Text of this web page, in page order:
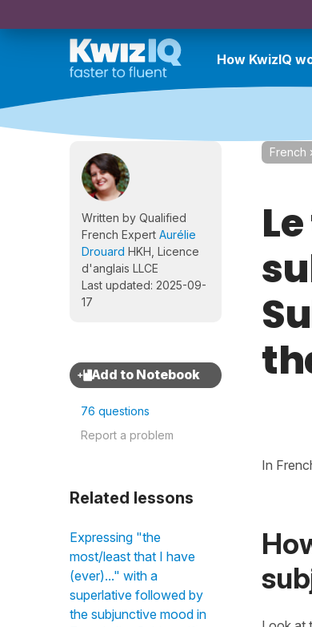
How KwizIQ
Written by Qualified
French Expert Aurélie
Drouard HKH, Licence
d'anglais LLCE
Last updated: 2025-09-
17
76 questions
Report a problem
Related lessons
Expressing "the
most/least that I have
(ever)..." with a
superlative followed by
the subjunctive mood in
French
In